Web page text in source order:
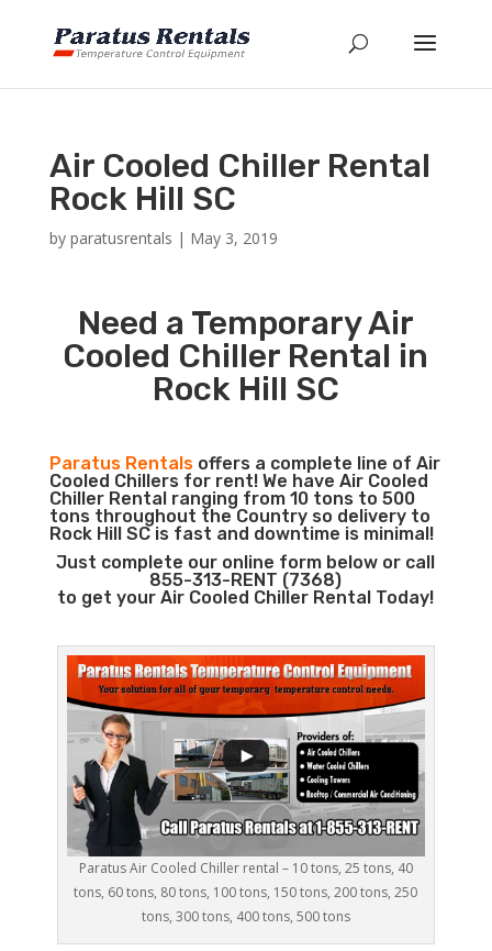
Air Cooled Chiller Rental
Rock Hill SC
by paratusrentals | May 3, 2019
Need a Temporary Air
Cooled Chiller Rental in
Rock Hill SC
Paratus Rentalsoffers a complete line of Air
Cooled Chillers for rent! We have Air Cooled
Chiller Rental ranging from 10 tons to 500
tons throughout the Country so delivery to
Rock Hill SC is fast and downtime is minimal!
Just complete our online form below or call
855-313-RENT (7368)
to get your Air Cooled Chiller Rental Today!
Paratus Air Cooled Chiller rental – 10 tons, 25 tons, 40
tons, 60 tons, 80 tons, 100 tons, 150 tons, 200 tons, 250
tons, 300 tons, 400 tons, 500 tons